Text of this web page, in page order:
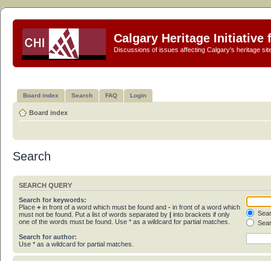
Calgary Heritage Initiative
Discussions of issues affecting Calgary's heritage
Board index Search FAQ Login
Board index
Search
SEARCH QUERY
Search for keywords:
Place + in front of a word which must be found and - in front of a word which
must not be found. Put a list of words separated by | into brackets if only
one of the words must be found. Use * as a wildcard for partial matches.
Search for author:
Use * as a wildcard for partial matches.